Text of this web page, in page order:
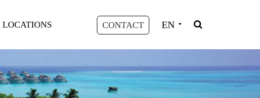
LOCATIONS CONTACT EN 